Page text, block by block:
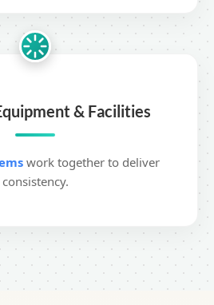
& Facilities
work together to deliver
consistency.